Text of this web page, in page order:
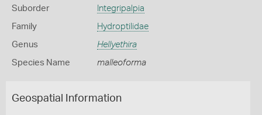
Suborder Integripalpia
Family Hydroptilidae
Genus Hellyethira
Species Name malleoforma
Geospatial Information